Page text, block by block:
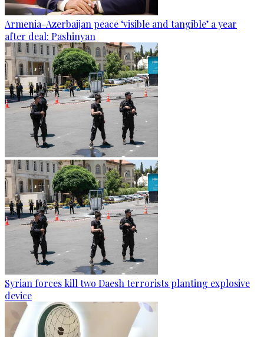
Armenia-Azerbaijan peace ‘visible and tangible’ a year
after deal: Pashinyan
Syrian forces kill two Daesh terrorists planting explosive
device